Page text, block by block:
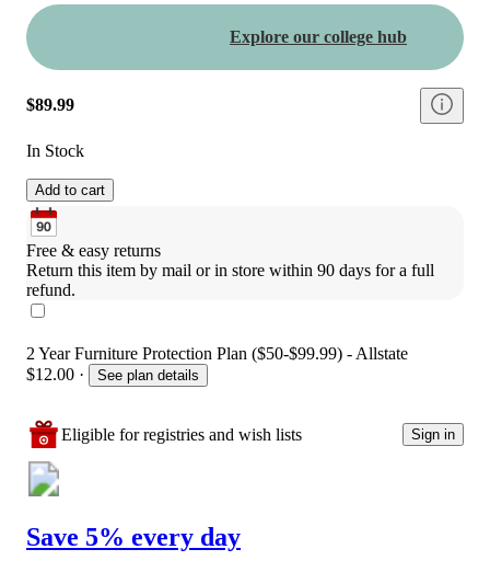
Explore our college hub
$89.99
In Stock
Add to cart
Free & easy returns
Return this item by mail or in store within 90 days for a full
refund.
2 Year Furniture Protection Plan ($50-$99.99) - Allstate
$12.00 · See plan details
Eligible for registries and wish lists Sign in
Save 5% every day